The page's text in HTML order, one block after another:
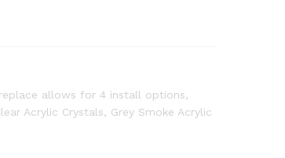
allows for 4 install options,
Acrylic Crystals, Grey Smoke Acrylic